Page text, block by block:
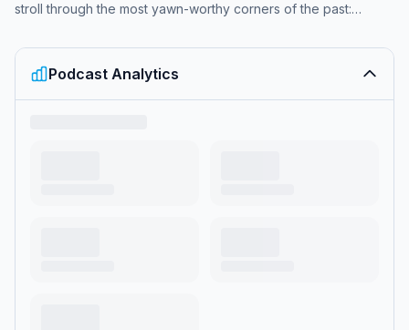
stroll through the most yawn-worthy corners of the past:
and revolutions that never really got started. Delivered in the
softest, most sleep-inducing voice we could find, this show is
like warm milk with a side of ancient trivia. Perfect for
insomniacs, history nerds, and anyone who thinks a Roman tax
Podcast Analytics